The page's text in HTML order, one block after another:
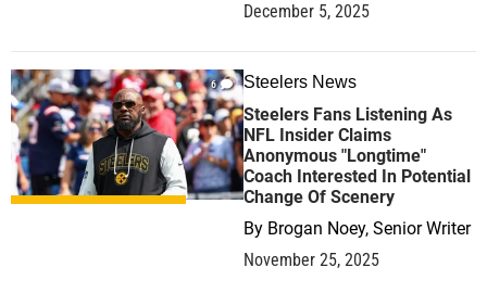
December 5, 2025
6 Steelers News
Steelers Fans Listening As
NFL Insider Claims
Anonymous "Longtime"
Coach Interested In Potential
Change Of Scenery
By Brogan Noey, Senior Writer
November 25, 2025